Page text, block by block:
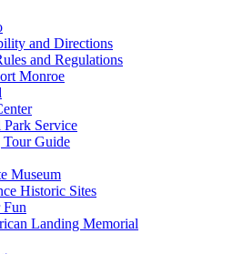
and Directions
and Regulations
Monroe
Service
Guide
Museum
Historic Sites
Fun
Landing Memorial